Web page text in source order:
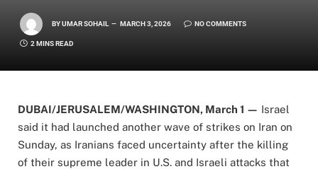
BYUMAR SOHAIL MARCH 3, 2026 NO COMMENTS
2 MINS READ
DUBAI/JERUSALEM/WASHINGTON, March 1 — Israel
said it had launched another wave of strikes on Iran on
Sunday, as Iranians faced uncertainty after the killing
of their supreme leader in U.S. and Israeli attacks that